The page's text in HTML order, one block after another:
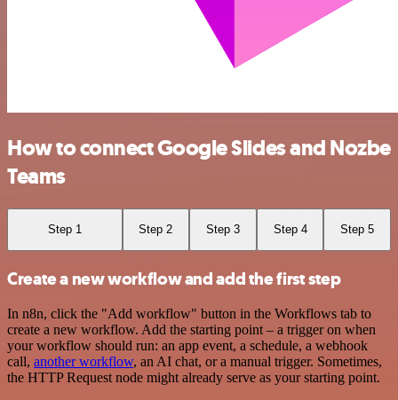
How to connect Google Slides and Nozbe
Teams
Step 1 Step 2 Step 3 Step 4 Step 5
Create a new workflow and add the first step
In n8n, click the "Add workflow" button in the Workflows tab to
create a new workflow. Add the starting point – a trigger on when
your workflow should run: an app event, a schedule, a webhook
call, another workflow, an AI chat, or a manual trigger. Sometimes,
the HTTP Request node might already serve as your starting point.